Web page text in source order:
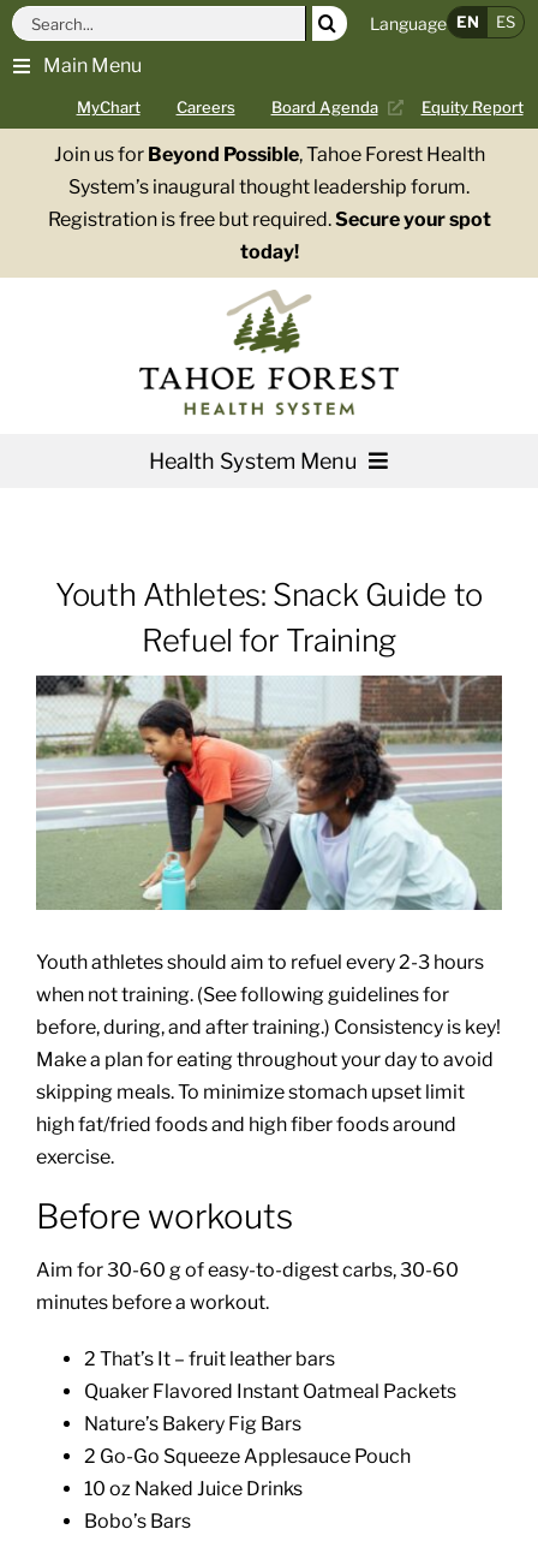
Skip
content
Main Menu
MyChart Careers Board Agenda Equity Report
Search
for:
Language EN ES
Join us for Beyond Possible, Tahoe Forest Health
System’s inaugural thought leadership forum.
Registration is free but required.Secure your spot
today!
Health System Menu
Patients & Visitors
About
News & Events
Board of Directors
Youth Athletes: Snack Guide to
Refuel for Training
Youth athletes should aim to refuel every 2-3 hours
when not training. (See following guidelines for
before, during, and after training.) Consistency is key!
Make a plan for eating throughout your day to avoid
skipping meals. To minimize stomach upset limit
high fat/fried foods and high fiber foods around
exercise.
Before workouts
Aim for 30-60 g of easy-to-digest carbs, 30-60
minutes before a workout.
2 That’s It – fruit leather bars
Quaker Flavored Instant Oatmeal Packets
Nature’s Bakery Fig Bars
2 Go-Go Squeeze Applesauce Pouch
10 oz Naked Juice Drinks
Bobo’s Bars